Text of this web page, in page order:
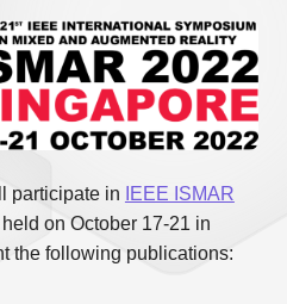
participate in
IEEE ISMAR
on October 17-21 in
the following publications: